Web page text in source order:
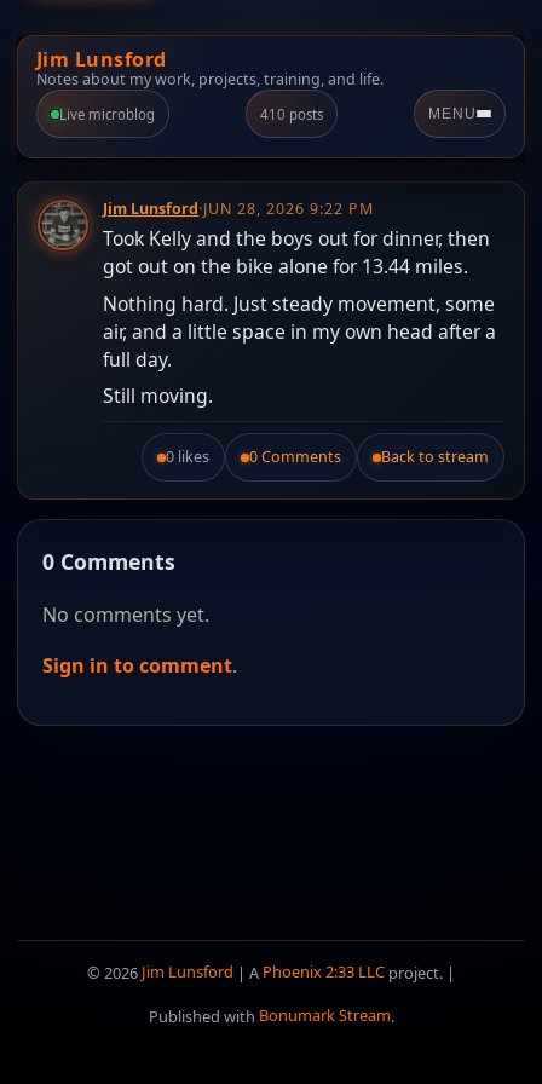
Jim Lunsford
Notes about my work, projects, training, and life.
Live microblog 410 posts MENU
Jim Lunsford·JUN 28, 2026 9:22 PM
Took Kelly and the boys out for dinner, then
got out on the bike alone for 13.44 miles.
Nothing hard. Just steady movement, some
air, and a little space in my own head after a
full day.
Still moving.
Like this post.
0 likes 0 Comments Back to stream
0 Comments
No comments yet.
Sign in to comment.
© 2026 Jim Lunsford | A Phoenix 2:33 LLC project. |
Published with Bonumark Stream.